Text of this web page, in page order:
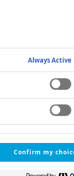
Always Active
Confirm my